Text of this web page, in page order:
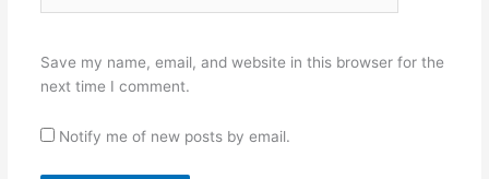
Save my name, email, and website in this browser for the
next time I comment.
Notify me of new posts by email.